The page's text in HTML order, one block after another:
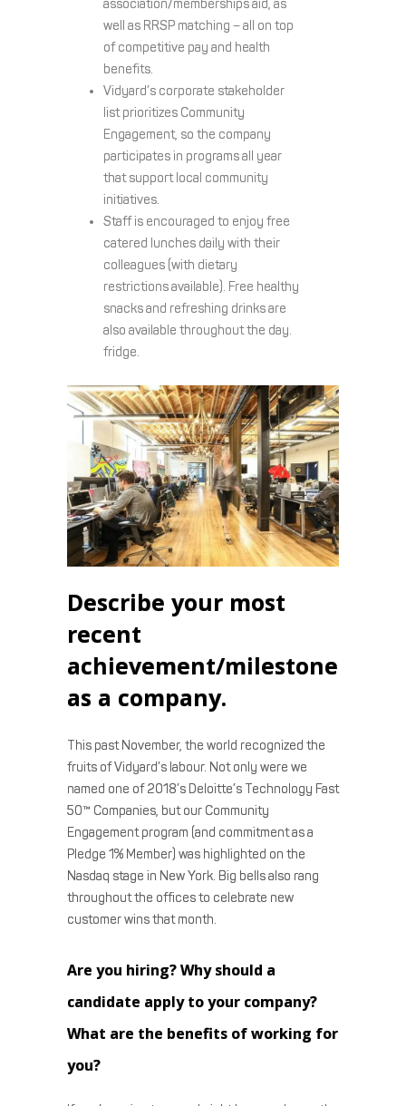
association/memberships aid, as
well as RRSP matching – all on top
of competitive pay and health
benefits.
Vidyard’s corporate stakeholder
list prioritizes Community
Engagement, so the company
participates in programs all year
that support local community
initiatives.
Staff is encouraged to enjoy free
catered lunches daily with their
colleagues (with dietary
restrictions available). Free healthy
snacks and refreshing drinks are
also available throughout the day.
fridge.
Describe your most
recent
achievement/milestone
as a company.
This past November, the world recognized the
fruits of Vidyard’s labour. Not only were we
named one of 2018’s Deloitte’s Technology Fast
50™ Companies, but our Community
Engagement program (and commitment as a
Pledge 1% Member) was highlighted on the
Nasdaq stage in New York. Big bells also rang
throughout the offices to celebrate new
customer wins that month.
Are you hiring? Why should a
candidate apply to your company?
What are the benefits of working for
you?